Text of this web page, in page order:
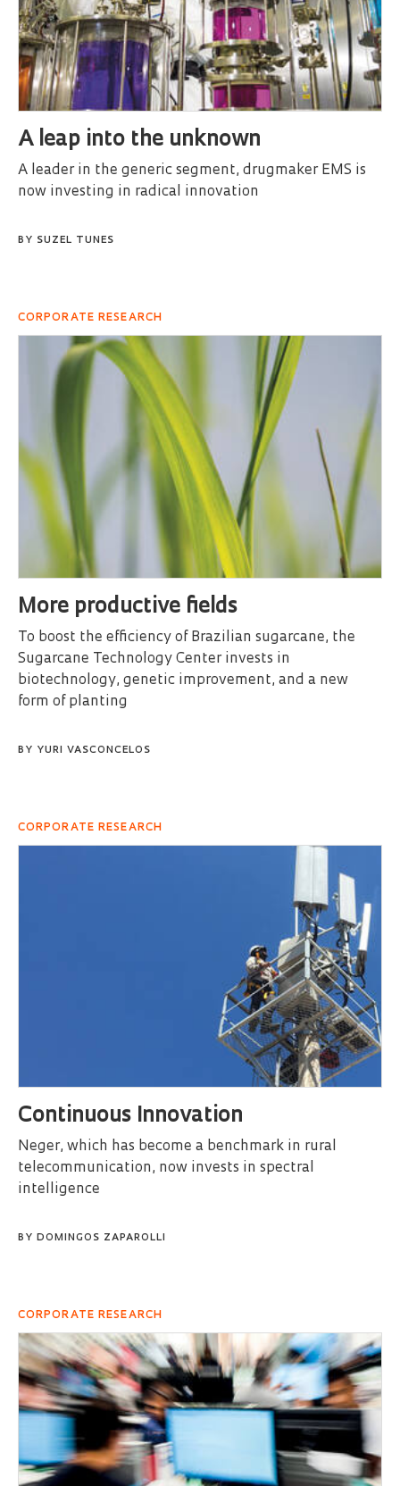
A leap into the unknown
A leader in the generic segment, drugmaker EMS is
now investing in radical innovation
BY SUZEL TUNES
CORPORATE RESEARCH
More productive fields
To boost the efficiency of Brazilian sugarcane, the
Sugarcane Technology Center invests in
biotechnology, genetic improvement, and a new
form of planting
BY YURI VASCONCELOS
CORPORATE RESEARCH
Continuous Innovation
Neger, which has become a benchmark in rural
telecommunication, now invests in spectral
intelligence
BY DOMINGOS ZAPAROLLI
CORPORATE RESEARCH